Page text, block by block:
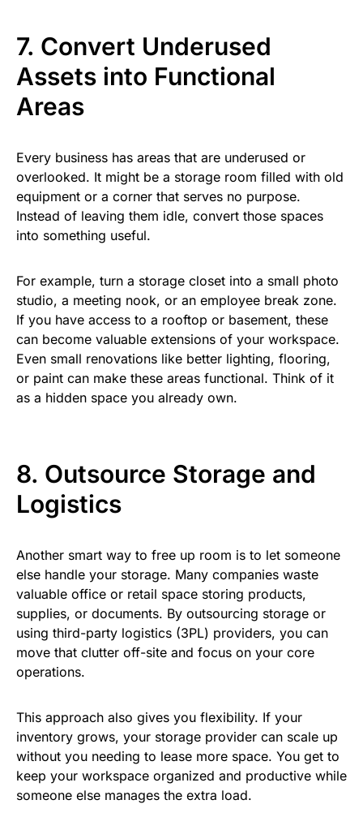
7. Convert Underused
Assets into Functional
Areas
Every business has areas that are underused or
overlooked. It might be a storage room filled with old
equipment or a corner that serves no purpose.
Instead of leaving them idle, convert those spaces
into something useful.
For example, turn a storage closet into a small photo
studio, a meeting nook, or an employee break zone.
If you have access to a rooftop or basement, these
can become valuable extensions of your workspace.
Even small renovations like better lighting, flooring,
or paint can make these areas functional. Think of it
as a hidden space you already own.
8. Outsource Storage and
Logistics
Another smart way to free up room is to let someone
else handle your storage. Many companies waste
valuable office or retail space storing products,
supplies, or documents. By outsourcing storage or
using third-party logistics (3PL) providers, you can
move that clutter off-site and focus on your core
operations.
This approach also gives you flexibility. If your
inventory grows, your storage provider can scale up
without you needing to lease more space. You get to
keep your workspace organized and productive while
someone else manages the extra load.